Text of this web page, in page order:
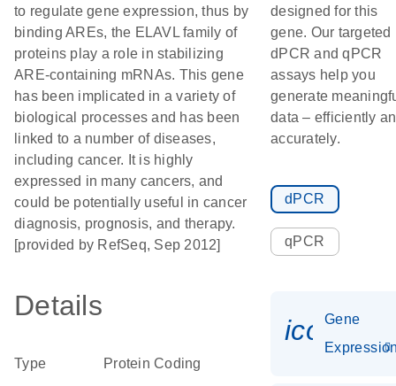
to regulate gene expression, thus by
binding AREs, the ELAVL family of
proteins play a role in stabilizing
ARE-containing mRNAs. This gene
has been implicated in a variety of
biological processes and has been
linked to a number of diseases,
including cancer. It is highly
expressed in many cancers, and
could be potentially useful in cancer
diagnosis, prognosis, and therapy.
[provided by RefSeq, Sep 2012]
Details
Type Protein Coding
designed for this
gene. Our targeted
dPCR and qPCR
assays help you
generate
data – efficiently
accurately.
dPCR
qPCR
Gene